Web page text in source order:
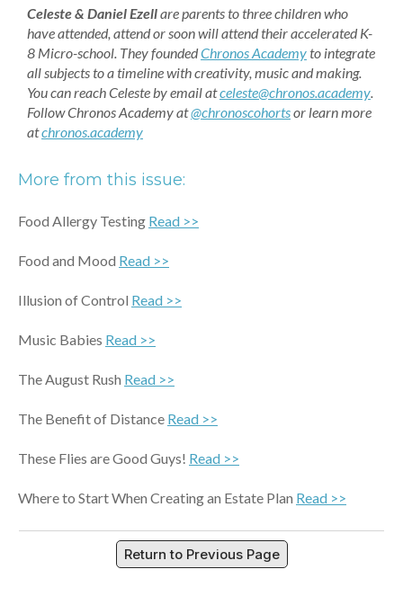
Celeste & Daniel Ezellare parents to three children who
have attended, attend or soon will attend their accelerated K-
8 Micro-school. They foundedChronos Academyto integrate
all subjects to a timeline with creativity, music and making.
You can reach Celeste by email atceleste@chronos.academy.
Follow Chronos Academy at@chronoscohortsor learn more
atchronos.academy
More from this issue:
Food Allergy Testing Read >>
Food and Mood Read >>
Illusion of Control Read >>
Music Babies Read >>
The August Rush Read >>
The Benefit of Distance Read >>
These Flies are Good Guys! Read >>
Where to Start When Creating an Estate Plan Read >>
Return to Previous Page